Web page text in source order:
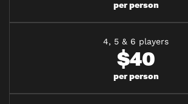
per person
4, 5 & 6 players
$40
per person